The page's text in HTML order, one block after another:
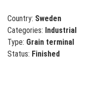
Country: Sweden
Categories: Industrial
Type: Grain terminal
Status: Finished